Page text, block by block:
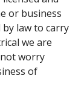
or business
law to carry
we are
worry
of